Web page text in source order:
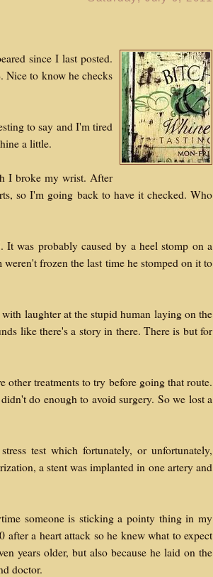
since I last posted.
Nice to know he checks
to say and I'm tired
a little.
I broke my wrist. After
so I'm going back to have it checked. Who
was probably caused by a heel stomp on a
frozen the last time he stomped on it to
laughter at the stupid human laying on the
like there's a story in there. There is but for
other treatments to try before going that route.
do enough to avoid surgery. So we lost a
test which fortunately, or unfortunately,
a stent was implanted in one artery and
someone is sticking a pointy thing in my
a heart attack so he knew what to expect
years older, but also because he laid on the
doctor.